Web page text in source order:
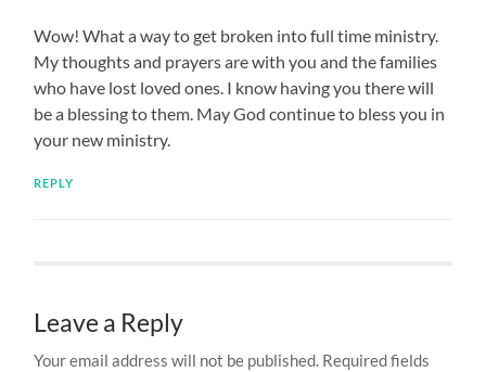
Wow! What a way to get broken into full time ministry.
My thoughts and prayers are with you and the families
who have lost loved ones. I know having you there will
be a blessing to them. May God continue to bless you in
your new ministry.
REPLY
Leave a Reply
Your email address will not be published. Required fields